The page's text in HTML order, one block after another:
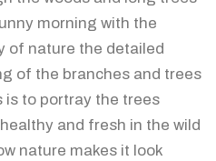
morning with the
of nature the detailed
of the branches and trees
is to portray the trees
and fresh in the wild
nature makes it look